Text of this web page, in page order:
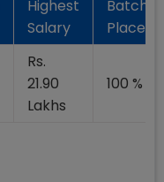
Highest
Salary
Batch
Placed
Rs.
21.90
Lakhs
100 %